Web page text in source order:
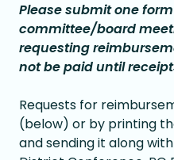
Please submit one
committee/board
requesting
not be paid until
Requests for
(below) or by printing
and sending it along